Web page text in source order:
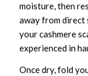
moisture, then
away from direct
your cashmere
experienced in
Once dry, fold